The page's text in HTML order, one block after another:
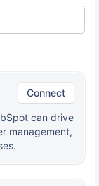
Connect
can drive
management,